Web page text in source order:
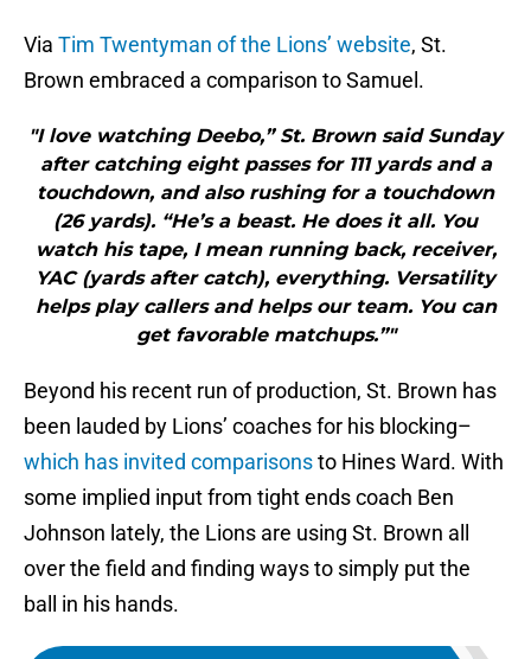
Via Tim Twentyman of the Lions’ website, St.
Brown embraced a comparison to Samuel.
"I love watching Deebo,” St. Brown said Sunday
after catching eight passes for 111 yards and a
touchdown, and also rushing for a touchdown
(26 yards). “He’s a beast. He does it all. You
watch his tape, I mean running back, receiver,
YAC (yards after catch), everything. Versatility
helps play callers and helps our team. You can
get favorable matchups.”"
Beyond his recent run of production, St. Brown has
been lauded by Lions’ coaches for his blocking–
which has invited comparisonsto Hines Ward. With
some implied input from tight ends coach Ben
Johnson lately, the Lions are using St. Brown all
over the field and finding ways to simply put the
ball in his hands.